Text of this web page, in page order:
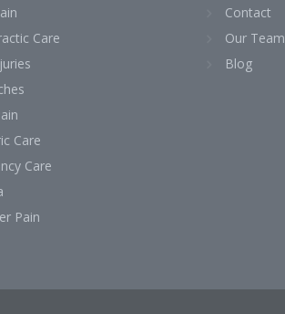
Care
Care
Care
Pain
Contact
Our Team
Blog